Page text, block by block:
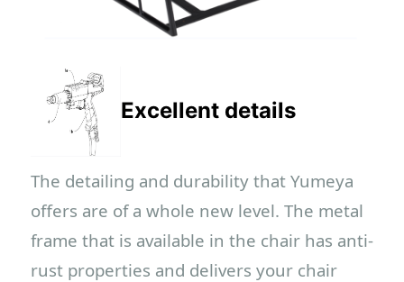
Excellent details
The detailing and durability that Yumeya
offers are of a whole new level. The metal
frame that is available in the chair has anti-
rust properties and delivers your chair